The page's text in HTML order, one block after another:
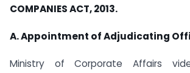
COMPANIES ACT, 2013.
A. Appointment of Adjudicating
Ministry of Corporate Affairs